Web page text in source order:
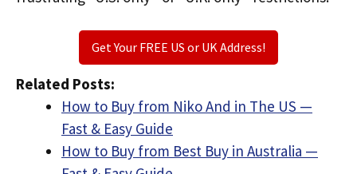
Get Your FREE US or UK Address!
Related Posts:
How to Buy from Niko And in The US —
Fast & Easy Guide
How to Buy from Best Buy in Australia —